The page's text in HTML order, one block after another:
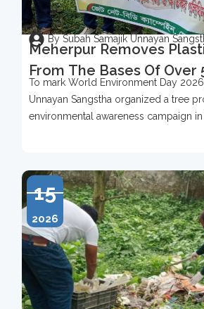
By Subah Samajik Unnayan
Meherpur Removes
From The Bases Of Over
To Mark World
2026
To mark World Environment Day
Unnayan Sangstha organized a tree
environmental awareness campaign
15
2026